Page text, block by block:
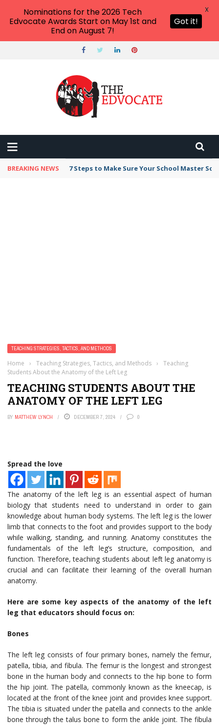
BREAKING NEWS 7 Steps to Make Sure Your School Master
TEACHING STRATEGIES, TACTICS, AND METHODS
Home › Teaching Strategies, Tactics, and Methods ›
Teaching
Students About the Anatomy of the Left Leg
TEACHING STUDENTS ABOUT THE
ANATOMY OF THE LEFT LEG
BY MATTHEW LYNCH DECEMBER 7, 2024 0
Spread the love
The anatomy of the left leg is an essential aspect of human
biology that students need to understand in order to gain
knowledge about human body systems. The left leg is the lower
limb that connects to the foot and provides support to the body
while walking, standing, and running. Anatomy constitutes the
fundamentals of the left leg’s structure, composition, and
function. Therefore, teaching students about left leg anatomy is
crucial and can facilitate their learning of the overall human
anatomy.
Here are some key aspects of the anatomy of the left
leg that educators should focus on:
Bones
The left leg consists of four primary bones, namely the femur,
patella, tibia, and fibula. The femur is the longest and strongest
bone in the human body and connects to the hip bone to form
the hip joint. The patella, commonly known as the kneecap, is
located at the front of the knee joint and provides knee support.
The tibia is situated under the patella and connects to the ankle
bone through the talus bone to form the ankle joint. The fibula
Nominations for the 2026 Tech
Edvocate Awards Start on May 1st and
End on August 7!
Got it!
X